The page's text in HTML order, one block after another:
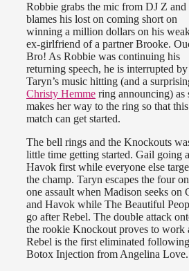
Robbie grabs the mic from DJ Z and
blames his lost on coming short on
winning a million dollars on his
ex-girlfriend of a partner Brooke.
Bro! As Robbie was continuing his
returning speech, he is interrupted by
Taryn’s music hitting (and a
Christy Hemme ring announcing) as
makes her way to the ring so that this
match can get started.
The bell rings and the Knockouts
little time getting started. Gail going
Havok first while everyone else
the champ. Taryn escapes the four on
one assault when Madison seeks on
and Havok while The Beautiful
go after Rebel. The double attack
the rookie Knockout proves to work
Rebel is the first eliminated
Botox Injection from Angelina Love.